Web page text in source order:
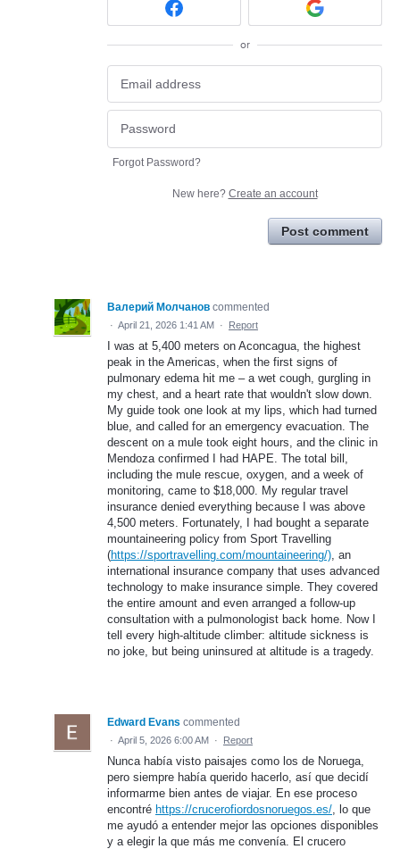
or
Forgot Password?
New here? Create an account
Post comment
Валерий Молчанов commented
· April 21, 2026 1:41 AM · Report
I was at 5,400 meters on Aconcagua, the highest
peak in the Americas, when the first signs of
pulmonary edema hit me – a wet cough, gurgling in
my chest, and a heart rate that wouldn't slow down.
My guide took one look at my lips, which had turned
blue, and called for an emergency evacuation. The
descent on a mule took eight hours, and the clinic in
Mendoza confirmed I had HAPE. The total bill,
including the mule rescue, oxygen, and a week of
monitoring, came to $18,000. My regular travel
insurance denied everything because I was above
4,500 meters. Fortunately, I had bought a separate
mountaineering policy from Sport Travelling
(https://sportravelling.com/mountaineering/) , an
international insurance company that uses advanced
technology to make insurance simple. They covered
the entire amount and even arranged a follow-up
consultation with a pulmonologist back home. Now I
tell every high-altitude climber: altitude sickness is
no joke, but being uninsured at altitude is a tragedy.
Edward Evans commented
· April 5, 2026 6:00 AM · Report
Nunca había visto paisajes como los de Noruega,
pero siempre había querido hacerlo, así que decidí
informarme bien antes de viajar. En ese proceso
encontré https://crucerofiordosnoruegos.es/ , lo que
me ayudó a entender mejor las opciones disponibles
y a elegir la que más me convenía. El crucero